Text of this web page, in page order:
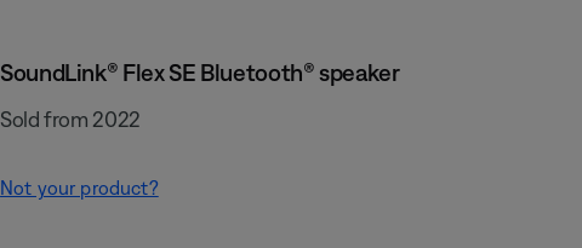
SoundLink® Flex SE Bluetooth® speaker
Sold from 2022
Not your product?